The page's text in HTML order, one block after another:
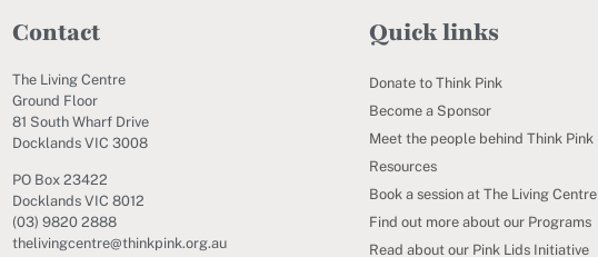
Contact
The Living Centre
Ground Floor
81 South Wharf Drive
Docklands VIC 3008
PO Box 23422
Docklands VIC 8012
(03) 9820 2888
thelivingcentre@thinkpink.org.au
Quick links
Donate to Think Pink
Become a Sponsor
Meet the people behind Think Pink
Resources
Book a session at The Living Centre
Find out more about our Programs
Read about our Pink Lids Initiative